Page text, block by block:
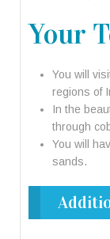
Your
You will
regions of
In the
through
You will
sands.